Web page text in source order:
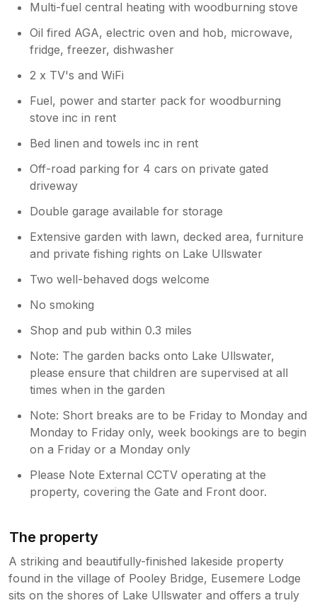
Multi-fuel central heating with woodburning stove
Oil fired AGA, electric oven and hob, microwave,
fridge, freezer, dishwasher
2 x TV's and WiFi
Fuel, power and starter pack for woodburning
stove inc in rent
Bed linen and towels inc in rent
Off-road parking for 4 cars on private gated
driveway
Double garage available for storage
Extensive garden with lawn, decked area, furniture
and private fishing rights on Lake Ullswater
Two well-behaved dogs welcome
No smoking
Shop and pub within 0.3 miles
Note: The garden backs onto Lake Ullswater,
please ensure that children are supervised at all
times when in the garden
Note: Short breaks are to be Friday to Monday and
Monday to Friday only, week bookings are to begin
on a Friday or a Monday only
Please Note External CCTV operating at the
property, covering the Gate and Front door.
The property
A striking and beautifully-finished lakeside property
found in the village of Pooley Bridge, Eusemere Lodge
sits on the shores of Lake Ullswater and offers a truly